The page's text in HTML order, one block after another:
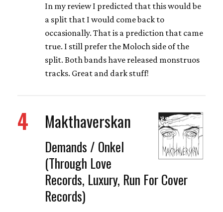
In my review I predicted that this would be
a split that I would come back to
occasionally. That is a prediction that came
true. I still prefer the Moloch side of the
split. Both bands have released monstruos
tracks. Great and dark stuff!
4 Makthaverskan
Demands / Onkel
(Through Love
Records, Luxury, Run For Cover
Records)